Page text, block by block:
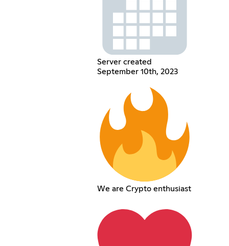
Server created
September 10th, 2023
We are Crypto enthusiast